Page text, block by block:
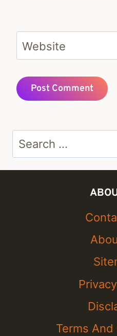
Website
Search
for:
Terms